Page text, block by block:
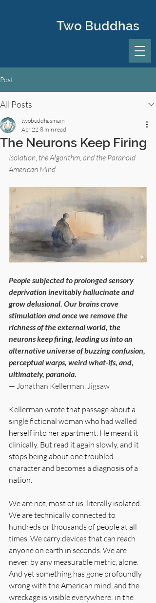
Two Buddhas
Post
All Posts
The Neurons Keep Firing
twobuddhasmain
Apr 22 8 min read
Isolation, the Algorithm, and the Paranoid
American Mind
People subjected to prolonged sensory
deprivation inevitably hallucinate and
grow delusional. Our brains crave
stimulation and once we remove the
richness of the external world, the
neurons keep firing, leading us into an
alternative universe of buzzing confusion,
perceptual warps, weird what-ifs, and,
ultimately, paranoia.
— Jonathan Kellerman, Jigsaw
Kellerman wrote that passage about a
single fictional woman who had walled
herself into her apartment. He meant it
clinically. But read it again slowly, and it
stops being about one troubled
character and becomes a diagnosis of a
nation.
We are not, most of us, literally isolated.
We are technically connected to
hundreds or thousands of people at all
times. We carry devices that can reach
anyone on earth in seconds. We are
never, by any measurable metric, alone.
And yet something has gone profoundly
wrong with the American mind, and the
wreckage is visible everywhere: in the